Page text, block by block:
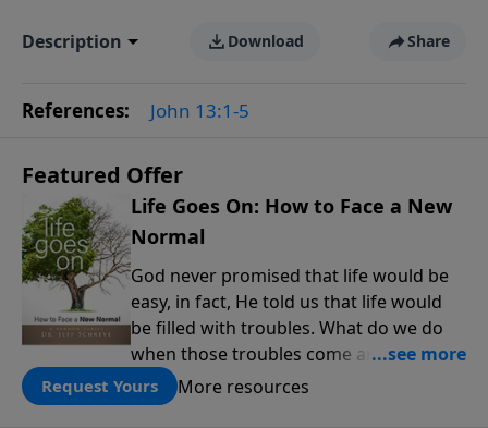
Description Download Share
References: John 13:1-5
Featured Offer
Life Goes On: How to Face a New
Normal
God never promised that life would be
easy, in fact, He told us that life would
be filled with troubles. What do we do
when those troubles come and turn our
lives upside down? In this series from
Pastor Jeff Schreve, discover how you
Request Yours More resources